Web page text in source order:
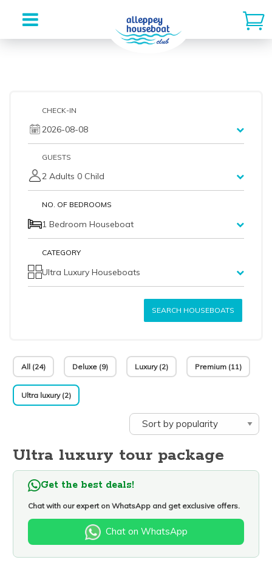
CHECK-IN
2026-08-08
GUESTS
2 Adults 0 Child
NO. OF BEDROOMS
1 Bedroom Houseboat
CATEGORY
Ultra Luxury Houseboats
SEARCH HOUSEBOATS
All (24) Deluxe (9) Luxury (2) Premium (11)
Ultra luxury (2)
Ultra luxury tour package
Get the best deals!
Chat with our expert on WhatsApp and get exclusive offers.
Chat on WhatsApp